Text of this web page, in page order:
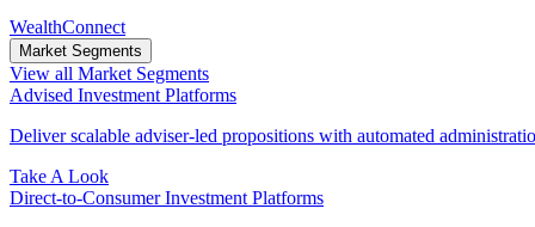
WealthConnect
Market Segments
View all Market Segments
Advised Investment Platforms
Deliver scalable adviser-led propositions with automated
Take A Look
Direct‑to‑Consumer Investment Platforms